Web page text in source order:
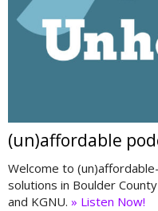
(un)affordable
Welcome to
solutions in Boulder
and KGNU. » Listen Now!